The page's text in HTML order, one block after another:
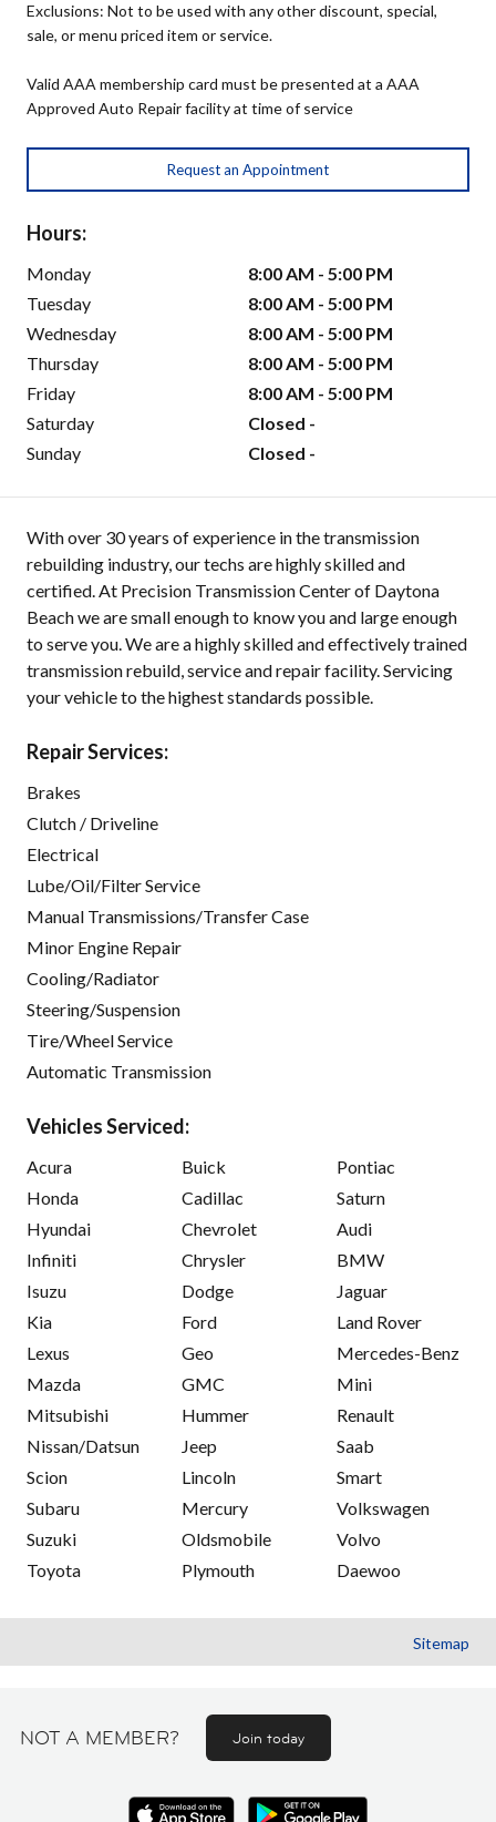
Exclusions: Not to be used with any other discount, special,
sale, or menu priced item or service.
Valid AAA membership card must be presented at a AAA
Approved Auto Repair facility at time of service
Request an Appointment
Hours:
Monday
8:00 AM - 5:00 PM
Tuesday
8:00 AM - 5:00 PM
Wednesday
8:00 AM - 5:00 PM
Thursday
8:00 AM - 5:00 PM
Friday
8:00 AM - 5:00 PM
Saturday
Closed -
Sunday
Closed -
With over 30 years of experience in the transmission
rebuilding industry, our techs are highly skilled and
certified. At Precision Transmission Center of Daytona
Beach we are small enough to know you and large enough
to serve you. We are a highly skilled and effectively trained
transmission rebuild, service and repair facility. Servicing
your vehicle to the highest standards possible.
Repair Services:
Brakes
Clutch / Driveline
Electrical
Lube/Oil/Filter Service
Manual Transmissions/Transfer Case
Minor Engine Repair
Cooling/Radiator
Steering/Suspension
Tire/Wheel Service
Automatic Transmission
Vehicles Serviced:
Acura
Honda
Hyundai
Infiniti
Isuzu
Kia
Lexus
Mazda
Mitsubishi
Nissan/Datsun
Scion
Subaru
Suzuki
Toyota
Buick
Cadillac
Chevrolet
Chrysler
Dodge
Ford
Geo
GMC
Hummer
Jeep
Lincoln
Mercury
Oldsmobile
Plymouth
Pontiac
Saturn
Audi
BMW
Jaguar
Land Rover
Mercedes-Benz
Mini
Renault
Saab
Smart
Volkswagen
Volvo
Daewoo
Sitemap
NOT A MEMBER? Join today